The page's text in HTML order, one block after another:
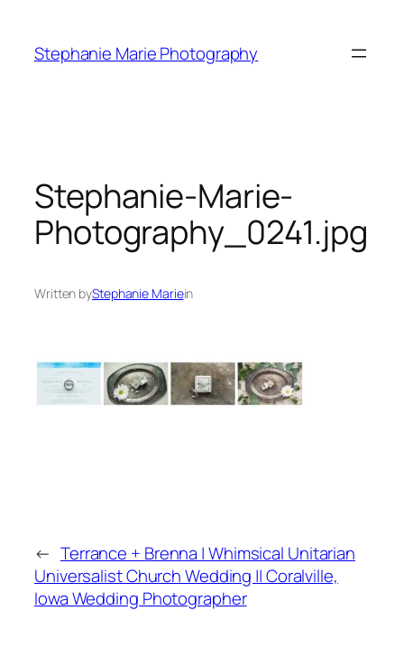
content
Stephanie Marie Photography
Stephanie-Marie-
Photography_0241.jpg
Written byStephanie Mariein
← Terrance + Brenna | Whimsical Unitarian
Universalist Church Wedding || Coralville,
Iowa Wedding Photographer